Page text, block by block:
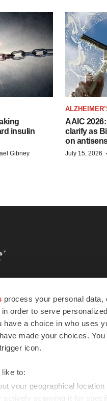
process your personal
order to serve
have a choice in who uses
made your choices.
icon.
like to:
your geographical
actively scanning it for
insulin
Gibney
AAIC
clarify as
on
July 15, 2026 ·
essential
to
and
the globe.